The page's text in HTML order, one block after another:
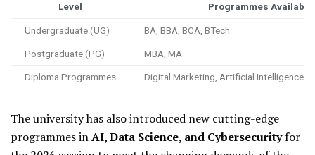
Level Programmes Available
Undergraduate (UG) BA, BBA, BCA, BTech
Postgraduate (PG) MBA, MA
Diploma Programmes Digital Marketing, Artificial Intelligence,
The university has also introduced new cutting-edge
programmes inAI, Data Science, and Cybersecurityfor